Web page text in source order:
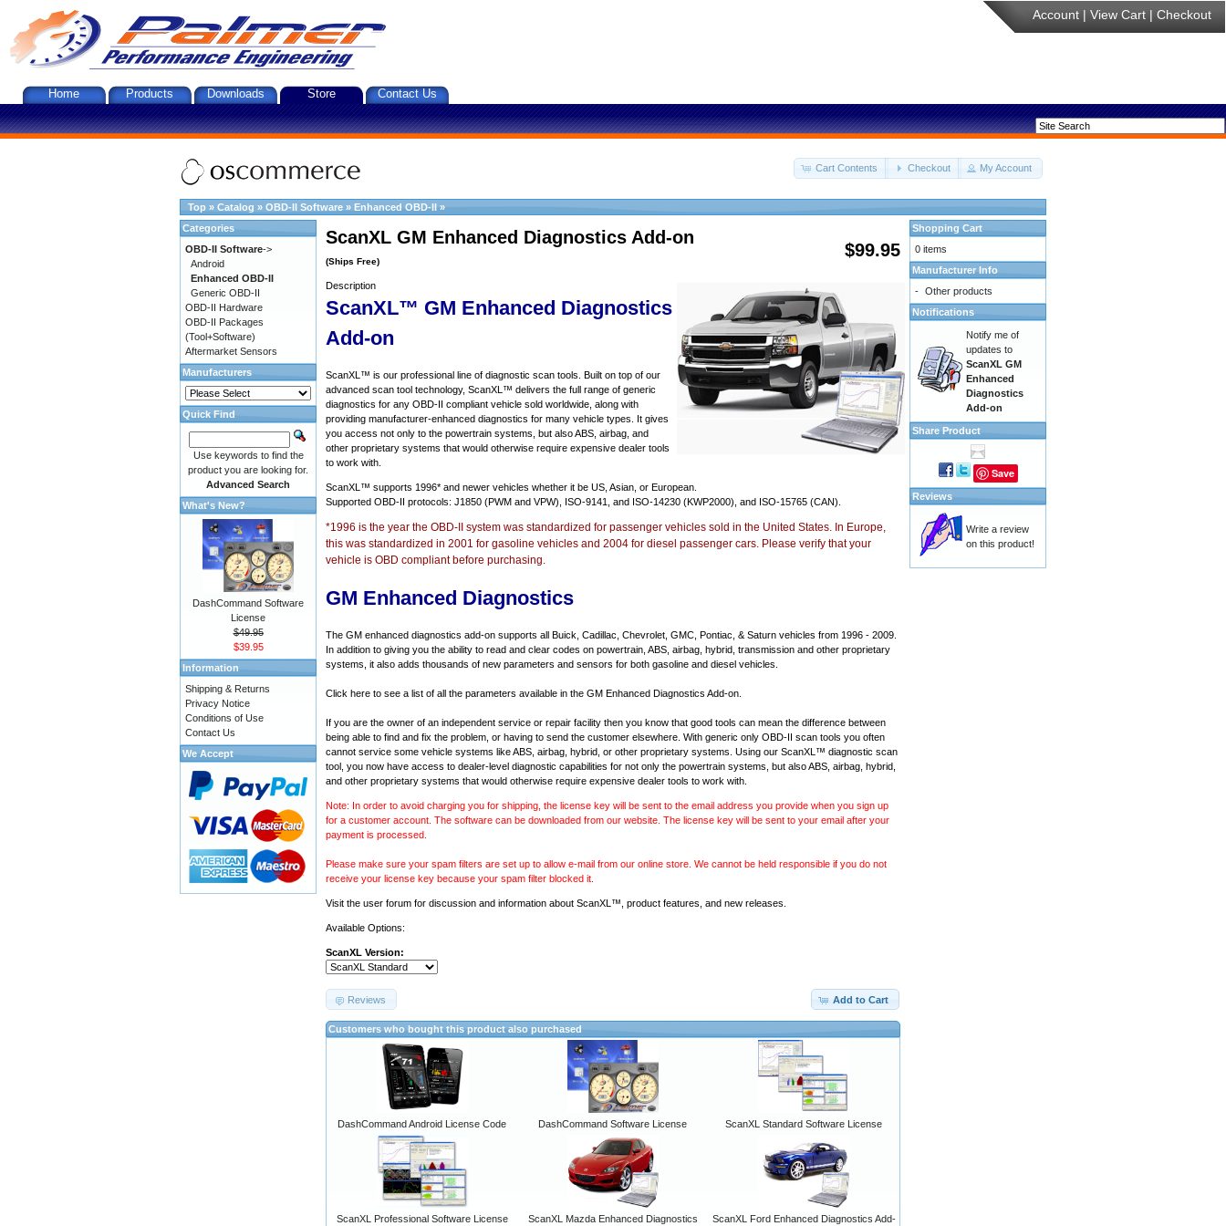
Account | View Cart | Checkout
Home Products Downloads Store Contact Us
Cart Contents Checkout My Account
Top » Catalog » OBD-II Software » Enhanced OBD-II »
$99.95
ScanXL GM Enhanced Diagnostics Add-on
(Ships Free)
Description
ScanXL™ GM Enhanced Diagnostics
Add-on
ScanXL™ is our professional line of diagnostic scan tools. Built on top of our
advanced scan tool technology, ScanXL™ delivers the full range of generic
diagnostics for any OBD-II compliant vehicle sold worldwide, along with
providing manufacturer-enhanced diagnostics for many vehicle types. It gives
you access not only to the powertrain systems, but also ABS, airbag, and
other proprietary systems that would otherwise require expensive dealer tools
to work with.
ScanXL™ supports 1996* and newer vehicles whether it be US, Asian, or European.
Supported OBD-II protocols: J1850 (PWM and VPW), ISO-9141, and ISO-14230 (KWP2000), and ISO-15765 (CAN).
*1996 is the year the OBD-II system was standardized for passenger vehicles sold in the United States. In Europe,
this was standardized in 2001 for gasoline vehicles and 2004 for diesel passenger cars. Please verify that your
vehicle is OBD compliant before purchasing.
GM Enhanced Diagnostics
The GM enhanced diagnostics add-on supports all Buick, Cadillac, Chevrolet, GMC, Pontiac, & Saturn vehicles from 1996 - 2009.
In addition to giving you the ability to read and clear codes on powertrain, ABS, airbag, hybrid, transmission and other proprietary
systems, it also adds thousands of new parameters and sensors for both gasoline and diesel vehicles.
Click here to see a list of all the parameters available in the GM Enhanced Diagnostics Add-on.
If you are the owner of an independent service or repair facility then you know that good tools can mean the difference between
being able to find and fix the problem, or having to send the customer elsewhere. With generic only OBD-II scan tools you often
cannot service some vehicle systems like ABS, airbag, hybrid, or other proprietary systems. Using our ScanXL™ diagnostic scan
tool, you now have access to dealer-level diagnostic capabilities for not only the powertrain systems, but also ABS, airbag, hybrid,
and other proprietary systems that would otherwise require expensive dealer tools to work with.
Note: In order to avoid charging you for shipping, the license key will be sent to the email address you provide when you sign up
for a customer account. The software can be downloaded from our website. The license key will be sent to your email after your
payment is processed.
Please make sure your spam filters are set up to allow e-mail from our online store. We cannot be held responsible if you do not
receive your license key because your spam filter blocked it.
Visit the user forum for discussion and information about ScanXL™, product features, and new releases.
Available Options:
ScanXL Version:
Add to Cart
Reviews
Customers who bought this product also purchased
DashCommand Android License Code DashCommand Software License ScanXL Standard Software License
ScanXL Professional Software License ScanXL Mazda Enhanced Diagnostics ScanXL Ford Enhanced Diagnostics Add-
Categories
OBD-II Software->
Android
Enhanced OBD-II
Generic OBD-II
OBD-II Hardware
OBD-II Packages
(Tool+Software)
Aftermarket Sensors
Manufacturers
Quick Find
Use keywords to find the
product you are looking for.
Advanced Search
What's New?
DashCommand Software
License
$49.95
$39.95
Information
Shipping & Returns
Privacy Notice
Conditions of Use
Contact Us
We Accept
Shopping Cart
0 items
Manufacturer Info
- Other products
Notifications
Notify me of
updates to
ScanXL GM
Enhanced
Diagnostics
Add-on
Share Product
Save
Reviews
Write a review
on this product!